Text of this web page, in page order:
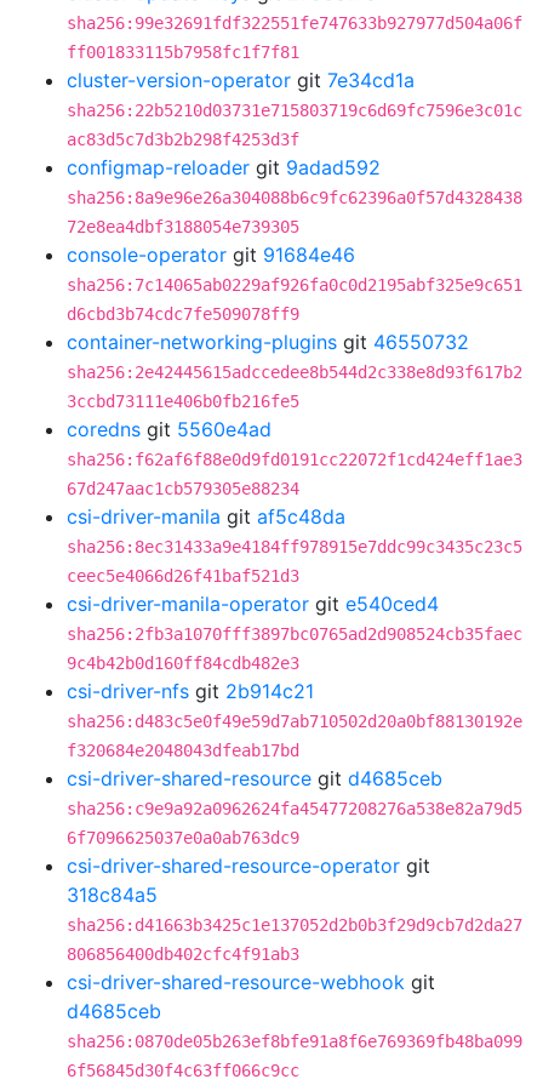
sha256:99e32691fdf322551fe747633b927977d504a06f
ff001833115b7958fc1f7f81
cluster-version-operator git 7e34cd1a
sha256:22b5210d03731e715803719c6d69fc7596e3c01c
ac83d5c7d3b2b298f4253d3f
configmap-reloader git 9adad592
sha256:8a9e96e26a304088b6c9fc62396a0f57d4328438
72e8ea4dbf3188054e739305
console-operator git 91684e46
sha256:7c14065ab0229af926fa0c0d2195abf325e9c651
d6cbd3b74cdc7fe509078ff9
container-networking-plugins git 46550732
sha256:2e42445615adccedee8b544d2c338e8d93f617b2
3ccbd73111e406b0fb216fe5
coredns git 5560e4ad
sha256:f62af6f88e0d9fd0191cc22072f1cd424eff1ae3
67d247aac1cb579305e88234
csi-driver-manila git af5c48da
sha256:8ec31433a9e4184ff978915e7ddc99c3435c23c5
ceec5e4066d26f41baf521d3
csi-driver-manila-operator git e540ced4
sha256:2fb3a1070fff3897bc0765ad2d908524cb35faec
9c4b42b0d160ff84cdb482e3
csi-driver-nfs git 2b914c21
sha256:d483c5e0f49e59d7ab710502d20a0bf88130192e
f320684e2048043dfeab17bd
csi-driver-shared-resource git d4685ceb
sha256:c9e9a92a0962624fa45477208276a538e82a79d5
6f7096625037e0a0ab763dc9
csi-driver-shared-resource-operator git
318c84a5
sha256:d41663b3425c1e137052d2b0b3f29d9cb7d2da27
806856400db402cfc4f91ab3
csi-driver-shared-resource-webhook git
d4685ceb
sha256:0870de05b263ef8bfe91a8f6e769369fb48ba099
6f56845d30f4c63ff066c9cc